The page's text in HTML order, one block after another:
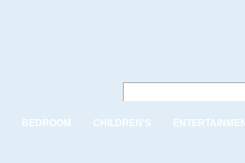
BEDROOM CHILDREN'S